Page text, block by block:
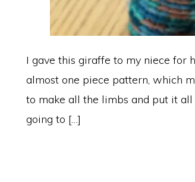
I gave this giraffe to my niece for
almost one piece pattern, which
to make all the limbs and put it
going to […]